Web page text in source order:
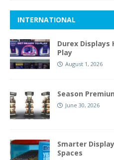
INTERNATIONAL
Durex Displays
Play
August 1, 2026
Season
June 30, 2026
Smarter
Spaces